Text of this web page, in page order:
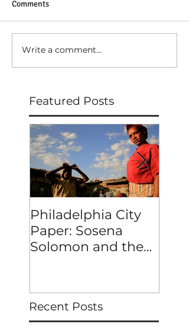
Comments
Write a comment...
Featured Posts
Philadelphia City
Paper: Sosena
Solomon and the
characters
Recent Posts